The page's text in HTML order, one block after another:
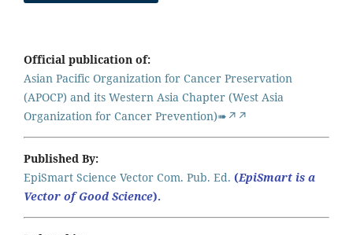
Official publication of:
Asian Pacific Organization for Cancer Preservation
(APOCP) and its Western Asia Chapter (West Asia
Organization for Cancer Prevention)➠↗↗
Published By:
EpiSmart Science Vector Com. Pub. Ed. (EpiSmart is a
Vector of Good Science).